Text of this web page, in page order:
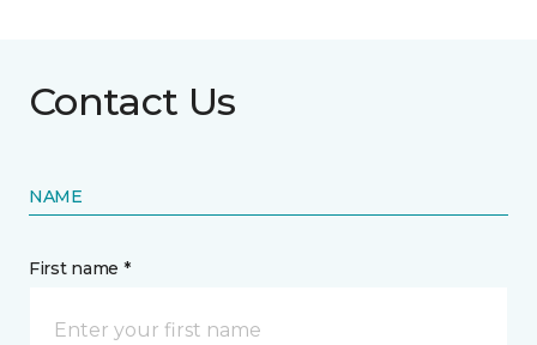
Contact Us
NAME
First name *